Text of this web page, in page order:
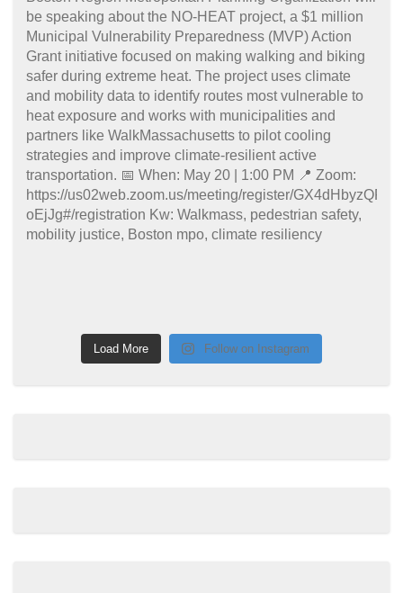
Load More Follow on Instagram